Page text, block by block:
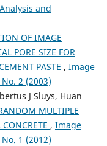
Modeling
Unfired Gypsum
of resource‐
1015.
and
OF IMAGE
PORE SIZE FOR
PASTE , Image
2 (2003)
J Sluys, Huan
MULTIPLE
, Image
1 (2012)